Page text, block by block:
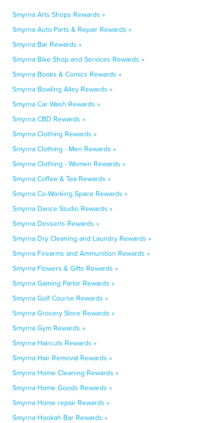
Smyrna Arts Shops Rewards »
Smyrna Auto Parts & Repair Rewards »
Smyrna Bar Rewards »
Smyrna Bike Shop and Services Rewards »
Smyrna Books & Comics Rewards »
Smyrna Bowling Alley Rewards »
Smyrna Car Wash Rewards »
Smyrna CBD Rewards »
Smyrna Clothing Rewards »
Smyrna Clothing - Men Rewards »
Smyrna Clothing - Women Rewards »
Smyrna Coffee & Tea Rewards »
Smyrna Co-Working Space Rewards »
Smyrna Dance Studio Rewards »
Smyrna Desserts Rewards »
Smyrna Dry Cleaning and Laundry Rewards »
Smyrna Firearms and Ammunition Rewards »
Smyrna Flowers & Gifts Rewards »
Smyrna Gaming Parlor Rewards »
Smyrna Golf Course Rewards »
Smyrna Grocery Store Rewards »
Smyrna Gym Rewards »
Smyrna Haircuts Rewards »
Smyrna Hair Removal Rewards »
Smyrna Home Cleaning Rewards »
Smyrna Home Goods Rewards »
Smyrna Home repair Rewards »
Smyrna Hookah Bar Rewards »